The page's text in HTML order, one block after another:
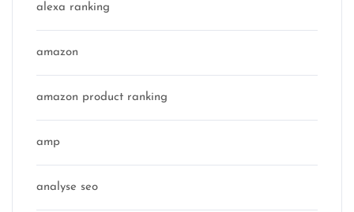
alexa ranking
amazon
amazon product ranking
amp
analyse seo